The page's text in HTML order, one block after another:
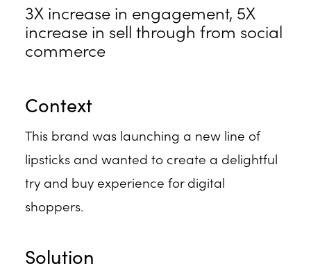
3X increase in engagement, 5X
increase in sell through from social
commerce
Context
This brand was launching a new line of
lipsticks and wanted to create a delightful
try and buy experience for digital
shoppers.
Solution